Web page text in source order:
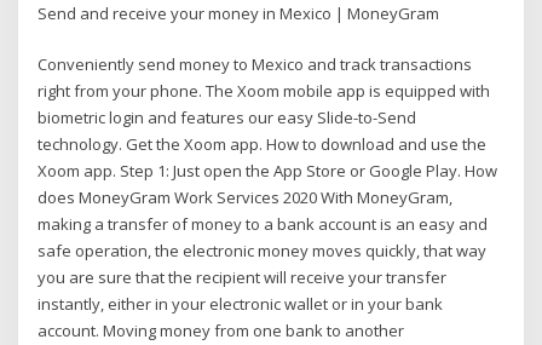
Send and receive your money in Mexico | MoneyGram
Conveniently send money to Mexico and track transactions
right from your phone. The Xoom mobile app is equipped with
biometric login and features our easy Slide-to-Send
technology. Get the Xoom app. How to download and use the
Xoom app. Step 1: Just open the App Store or Google Play. How
does MoneyGram Work Services 2020 With MoneyGram,
making a transfer of money to a bank account is an easy and
safe operation, the electronic money moves quickly, that way
you are sure that the recipient will receive your transfer
instantly, either in your electronic wallet or in your bank
account. Moving money from one bank to another